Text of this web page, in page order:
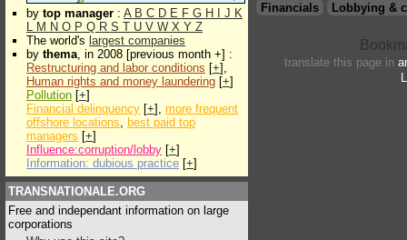
by top manager : A B C D E F G H J K
L M N O P Q R S T U V W X Y Z
The world's largest companies
by thema, in 2008 [previous month +] :
Restructuring and labor conditions [+],
Human rights and money laundering [+]
Pollution [+]
Financial delinquency [+], more frequent
offshore locations, best paid top
managers [+]
Influence:corruption/lobby [+]
Information: dubious practice [+]
TRANSNATIONALE.ORG
Free and independant information on large
corporations
Financials
Lobbying &
translate this page in